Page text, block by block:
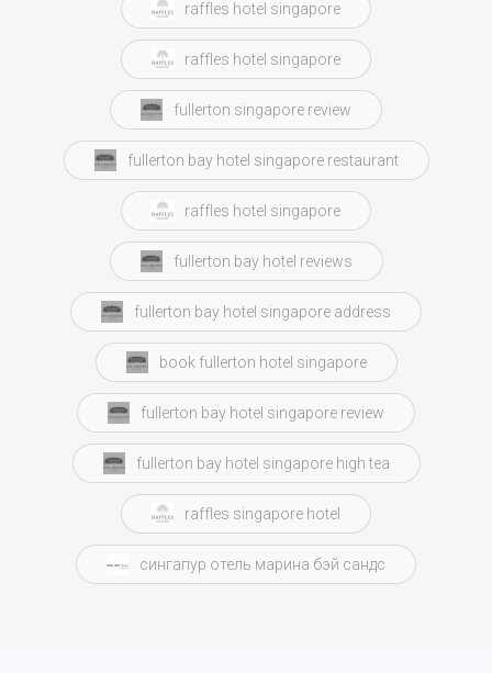
raffles hotel singapore
raffles hotel singapore
fullerton singapore review
fullerton bay hotel singapore restaurant
raffles hotel singapore
fullerton bay hotel reviews
fullerton bay hotel singapore address
book fullerton hotel singapore
fullerton bay hotel singapore review
fullerton bay hotel singapore high tea
raffles singapore hotel
сингапур отель марина бэй сандс